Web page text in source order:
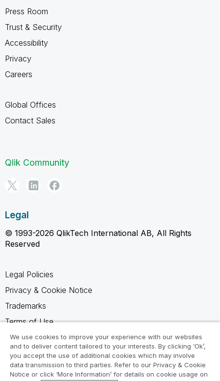
Press Room
Trust & Security
Accessibility
Privacy
Careers
Global Offices
Contact Sales
Qlik Community
Legal
© 1993-2026 QlikTech International AB, All Rights
Reserved
Legal Policies
Privacy & Cookie Notice
Trademarks
Terms of Use
Legal Agreements
Product Terms
Do not share my info
We use cookies to improve your experience with our websites
and to deliver content tailored to your interests. By clicking ‘Ok’,
you accept the use of additional cookies which may involve
data transmission to third parties. Refer to our Privacy & Cookie
Notice or click ‘More Information’ for details on cookie usage on